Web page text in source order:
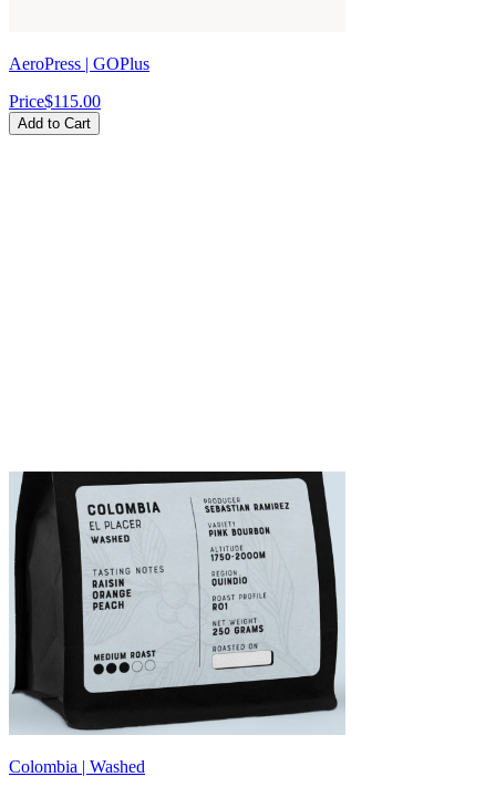
AeroPress | GOPlus
Price$115.00
Add to Cart
Colombia | Washed